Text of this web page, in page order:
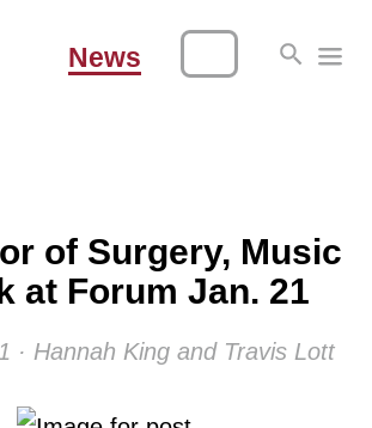
News
of Surgery, Music
at Forum Jan. 21
· Hannah King and Travis Lott